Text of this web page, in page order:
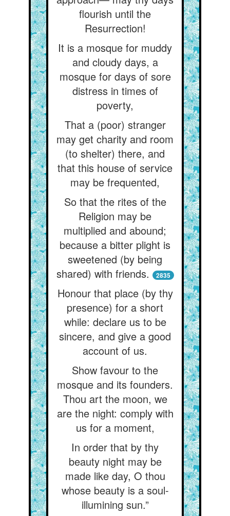
flourish until the
Resurrection!
It is a mosque for muddy
and cloudy days, a
mosque for days of sore
distress in times of
poverty,
That a (poor) stranger
may get charity and room
(to shelter) there, and
that this house of service
may be frequented,
So that the rites of the
Religion may be
multiplied and abound;
because a bitter plight is
sweetened (by being
shared) with friends.
2835
Honour that place (by thy
presence) for a short
while: declare us to be
sincere, and give a good
account of us.
Show favour to the
mosque and its founders.
Thou art the moon, we
are the night: comply with
us for a moment,
In order that by thy
beauty night may be
made like day, O thou
whose beauty is a soul-
illumining sun.”